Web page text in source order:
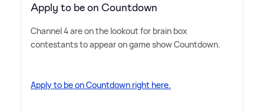
Apply to be on Countdown
Channel 4 are on the lookout for brain box
contestants to appear on game show Countdown.
Apply to be on Countdown right here.